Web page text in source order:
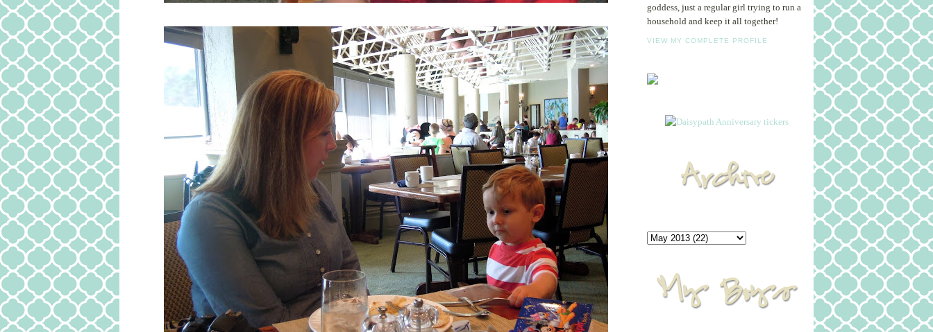
goddess, just a regular girl trying to run a
household and keep it all together!
VIEW MY COMPLETE PROFILE